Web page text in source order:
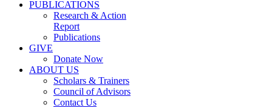
PUBLICATIONS
Research & Action
Report
Publications
GIVE
Donate Now
ABOUT US
Scholars & Trainers
Council of Advisors
Contact Us